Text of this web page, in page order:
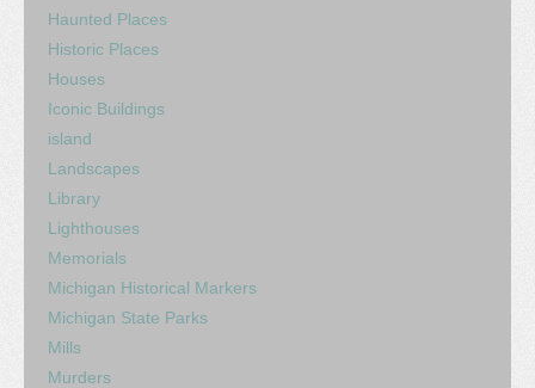
Haunted Places
Historic Places
Houses
Iconic Buildings
island
Landscapes
Library
Lighthouses
Memorials
Michigan Historical Markers
Michigan State Parks
Mills
Murders